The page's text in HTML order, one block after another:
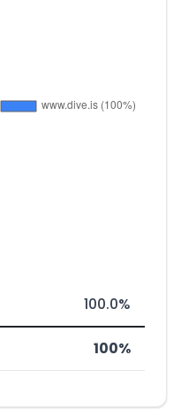
100.0%
100%